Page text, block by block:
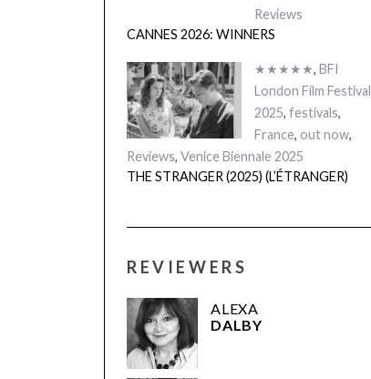
Reviews
CANNES 2026: WINNERS
★★★★★, BFI
London Film Festival
2025, festivals,
France, out now,
Reviews, Venice Biennale 2025
THE STRANGER (2025) (L’ÉTRANGER)
REVIEWERS
ALEXA
DALBY